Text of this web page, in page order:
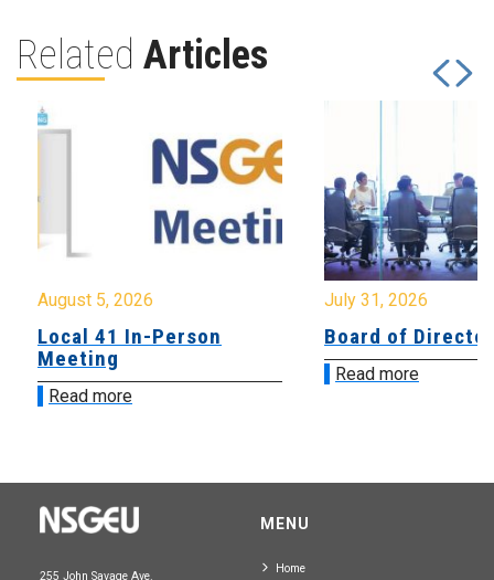
Related Articles
August 5, 2026
Local 41 In-Person
Meeting
Read more
July 31, 2026
Board of
Read more
255 John Savage Ave.
MENU
Home